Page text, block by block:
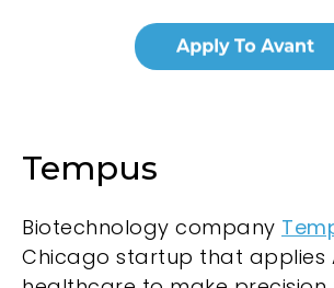
Tempus
Biotechnology company
Chicago startup that applies